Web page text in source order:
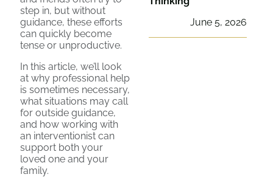
step in, but without
guidance, these efforts
can quickly become
tense or unproductive.
In this article, we’ll look
at why professional help
is sometimes necessary,
what situations may call
for outside guidance,
and how working with
an interventionist can
support both your
loved one and your
family.
June 5, 2026